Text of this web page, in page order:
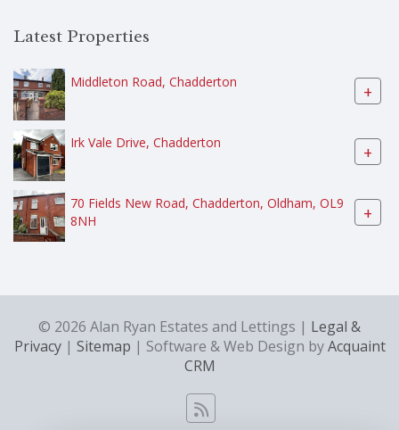
Latest Properties
Middleton Road, Chadderton +
Irk Vale Drive, Chadderton +
70 Fields New Road, Chadderton, Oldham, OL9
8NH
+
© 2026 Alan Ryan Estates and Lettings | Legal &
Privacy| Sitemap | Software & Web Design byAcquaint
CRM